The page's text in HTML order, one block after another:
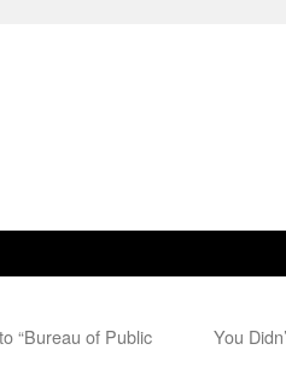
“Bureau of Public
You